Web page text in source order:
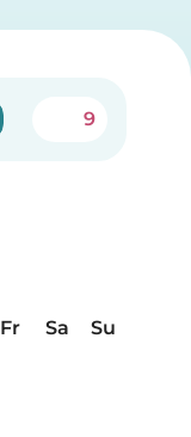
9
Fr Sa
Su